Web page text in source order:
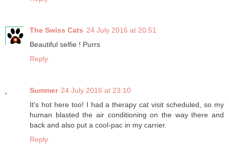
The Swiss Cats 24 July 2016 at 20:51
Beautiful selfie ! Purrs
Reply
Summer 24 July 2016 at 23:10
It's hot here too! I had a therapy cat visit scheduled, so my
human blasted the air conditioning on the way there and
back and also put a cool-pac in my carrier.
Reply